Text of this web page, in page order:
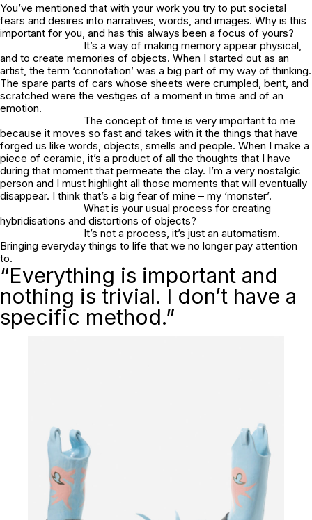
You’ve mentioned that with your work you try to put societal
fears and desires into narratives, words, and images. Why is this
important for you, and has this always been a focus of yours?
It’s a way of making memory appear physical,
and to create memories of objects. When I started out as an
artist, the term ‘connotation’ was a big part of my way of thinking.
The spare parts of cars whose sheets were crumpled, bent, and
scratched were the vestiges of a moment in time and of an
emotion.
The concept of time is very important to me
because it moves so fast and takes with it the things that have
forged us like words, objects, smells and people. When I make a
piece of ceramic, it’s a product of all the thoughts that I have
during that moment that permeate the clay. I’m a very nostalgic
person and I must highlight all those moments that will eventually
disappear. I think that’s a big fear of mine – my ‘monster’.
What is your usual process for creating
hybridisations and distortions of objects?
It’s not a process, it’s just an automatism.
Bringing everyday things to life that we no longer pay attention
to.
“Everything is important and
nothing is trivial. I don’t have a
specific method.”